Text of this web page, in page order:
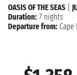
OASIS OF THE SEAS
Duration: 7 nights
Departure from: Cape